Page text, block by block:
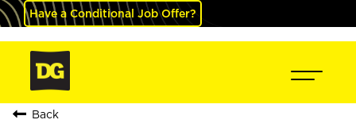
Have a Conditional Job Offer?
Back